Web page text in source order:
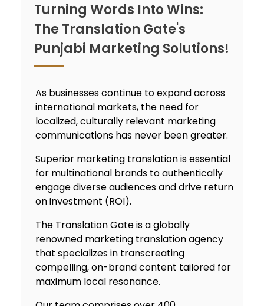
Turning Words Into Wins:
The Translation Gate's
Punjabi Marketing Solutions!
As businesses continue to expand across
international markets, the need for
localized, culturally relevant marketing
communications has never been greater.
Superior marketing translation is essential
for multinational brands to authentically
engage diverse audiences and drive return
on investment (ROI).
The Translation Gate is a globally
renowned marketing translation agency
that specializes in transcreating
compelling, on-brand content tailored for
maximum local resonance.